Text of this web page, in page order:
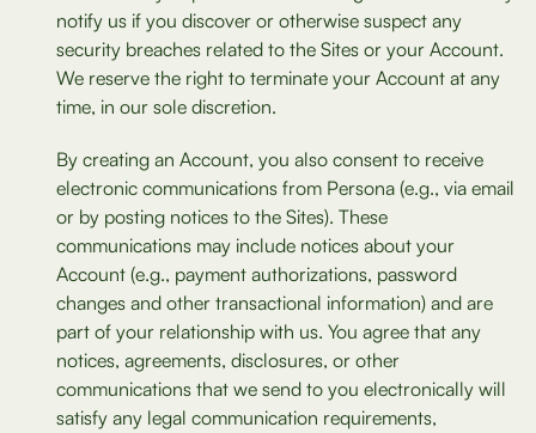
notify us if you discover or otherwise suspect any
security breaches related to the Sites or your Account.
We reserve the right to terminate your Account at any
time, in our sole discretion.
By creating an Account, you also consent to receive
electronic communications from Persona (e.g., via email
or by posting notices to the Sites). These
communications may include notices about your
Account (e.g., payment authorizations, password
changes and other transactional information) and are
part of your relationship with us. You agree that any
notices, agreements, disclosures, or other
communications that we send to you electronically will
satisfy any legal communication requirements,